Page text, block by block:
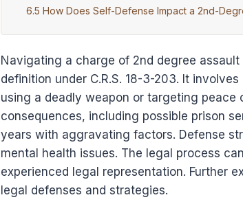
How Does Self-Defense Impact a 2nd-
Navigating a charge of 2nd degree
definition under C.R.S. 18-3-203. It
using a deadly weapon or targeting peace
consequences, including possible prison
years with aggravating factors. Defense
mental health issues. The legal process
experienced legal representation. Further
legal defenses and strategies.